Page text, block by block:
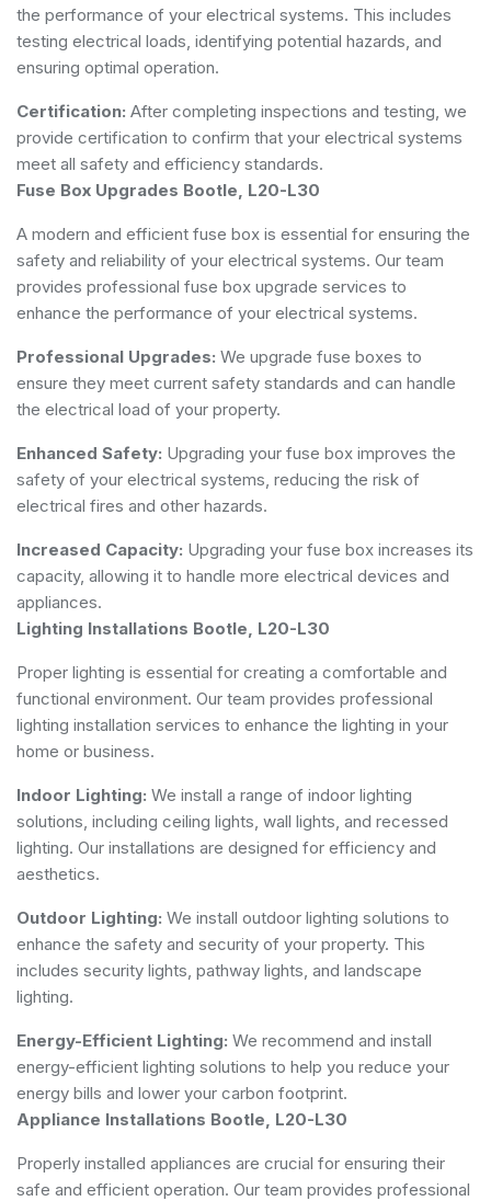
the performance of your electrical systems. This includes
testing electrical loads, identifying potential hazards, and
ensuring optimal operation.
Certification: After completing inspections and testing, we
provide certification to confirm that your electrical systems
meet all safety and efficiency standards.
Fuse Box Upgrades Bootle, L20-L30
A modern and efficient fuse box is essential for ensuring the
safety and reliability of your electrical systems. Our team
provides professional fuse box upgrade services to
enhance the performance of your electrical systems.
Professional Upgrades: We upgrade fuse boxes to
ensure they meet current safety standards and can handle
the electrical load of your property.
Enhanced Safety: Upgrading your fuse box improves the
safety of your electrical systems, reducing the risk of
electrical fires and other hazards.
Increased Capacity: Upgrading your fuse box increases its
capacity, allowing it to handle more electrical devices and
appliances.
Lighting Installations Bootle, L20-L30
Proper lighting is essential for creating a comfortable and
functional environment. Our team provides professional
lighting installation services to enhance the lighting in your
home or business.
Indoor Lighting: We install a range of indoor lighting
solutions, including ceiling lights, wall lights, and recessed
lighting. Our installations are designed for efficiency and
aesthetics.
Outdoor Lighting: We install outdoor lighting solutions to
enhance the safety and security of your property. This
includes security lights, pathway lights, and landscape
lighting.
Energy-Efficient Lighting: We recommend and install
energy-efficient lighting solutions to help you reduce your
energy bills and lower your carbon footprint.
Appliance Installations Bootle, L20-L30
Properly installed appliances are crucial for ensuring their
safe and efficient operation. Our team provides professional